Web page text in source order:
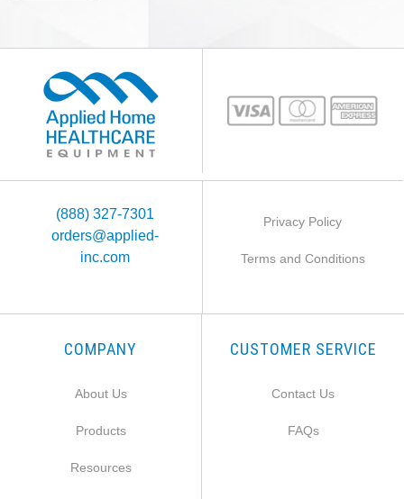
(888) 327-7301
orders@applied-
inc.com
Privacy Policy
Terms and Conditions
COMPANY
About Us
Products
Resources
CUSTOMER SERVICE
Contact Us
FAQs